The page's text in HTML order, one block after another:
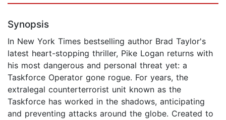
Synopsis
In New York Times bestselling author Brad Taylor's
latest heart-stopping thriller, Pike Logan returns with
his most dangerous and personal threat yet: a
Taskforce Operator gone rogue. For years, the
extralegal counterterrorist unit known as the
Taskforce has worked in the shadows, anticipating
and preventing attacks around the globe. Created to